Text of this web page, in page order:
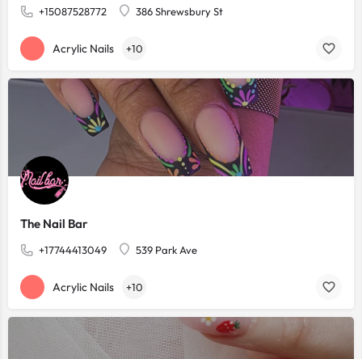
+15087528772 386 Shrewsbury St
Acrylic Nails +10
The Nail Bar
+17744413049 539 Park Ave
Acrylic Nails +10